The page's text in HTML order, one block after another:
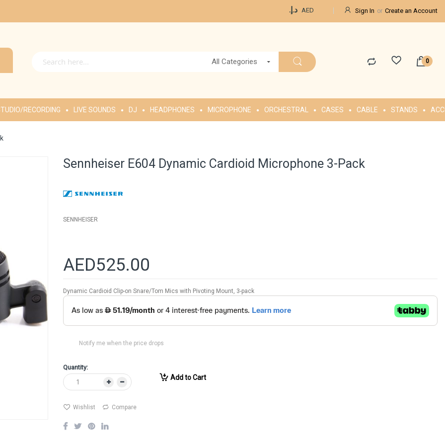
د.إ.‏ AED Sign In Create an Account
All Categories
RECORDING LIVE SOUNDS DJ HEADPHONES MICROPHONE ORCHESTRAL CASES CABLE STANDS
Sennheiser E604 Dynamic Cardioid Microphone 3-Pack
SENNHEISER
AED525.00
Dynamic Cardioid Clip-on Snare/Tom Mics with Pivoting Mount, 3-pack
Notify me when the price drops
Quantity:
Add to Cart
Wishlist Compare